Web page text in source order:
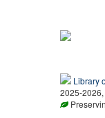
Library
2025-